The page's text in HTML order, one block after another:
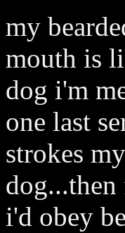
my
mouth is
dog i'm
one last
strokes
i'd obey